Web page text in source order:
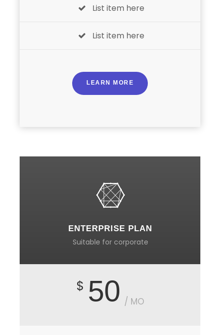
List item here
List item here
LEARN MORE
ENTERPRISE PLAN
Suitable for corporate
$ 50 / MO